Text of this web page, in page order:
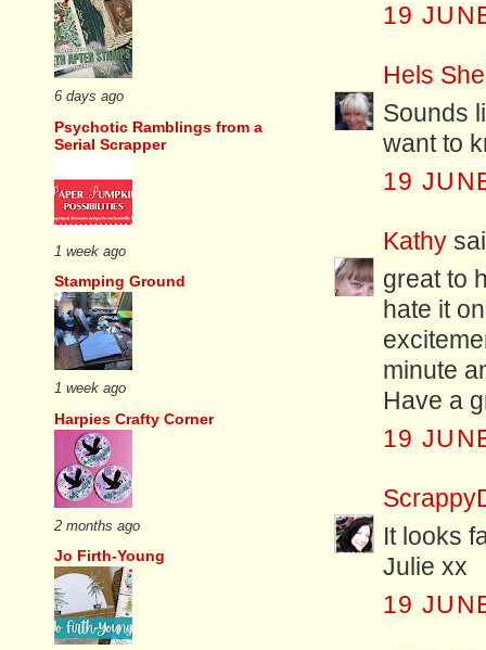
19
Hels
Sounds
want to
19
Kathy
great to
hate it
minute
Have a
19
It looks
Julie xx
19
6 days ago
Psychotic Ramblings from a
Serial Scrapper
1 week ago
Stamping Ground
1 week ago
Harpies Crafty Corner
2 months ago
Jo Firth-Young